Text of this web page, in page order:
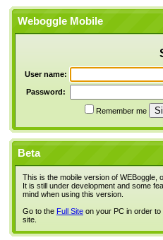
Weboggle Mobile
User name:
Password:
Remember me
Beta
This is the mobile version of WEBoggle,
It is still under development and some
mind when using this version.
Go to the Full Site on your PC in order
site.